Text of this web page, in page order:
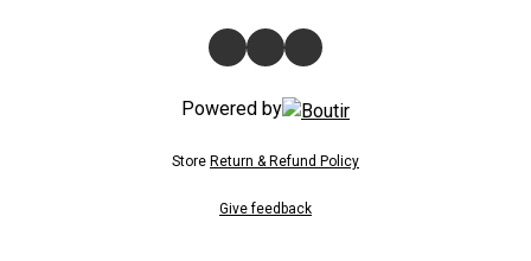
Powered by
Store Return & Refund Policy
Give feedback